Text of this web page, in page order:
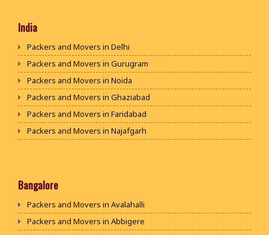
India
Packers and Movers in Delhi
Packers and Movers in Gurugram
Packers and Movers in Noida
Packers and Movers in Ghaziabad
Packers and Movers in Faridabad
Packers and Movers in Najafgarh
Packers and Movers in Bhiwani
Packers and Movers in Jaipur
Packers and Movers in Jodhpur
Bangalore
Packers and Movers in Avalahalli
Packers and Movers in Abbigere